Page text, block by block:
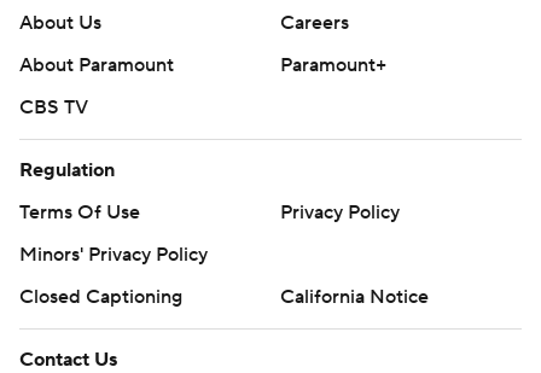
About Us
Careers
About Paramount
Paramount+
CBS TV
Regulation
Terms Of Use
Privacy Policy
Minors' Privacy Policy
Closed Captioning
California Notice
Contact Us